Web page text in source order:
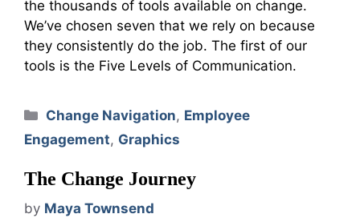
the thousands of tools available on change.
We’ve chosen seven that we rely on because
they consistently do the job. The first of our
tools is the Five Levels of Communication.
Categories
Change Navigation, Employee
Engagement, Graphics
The Change Journey
by Maya Townsend